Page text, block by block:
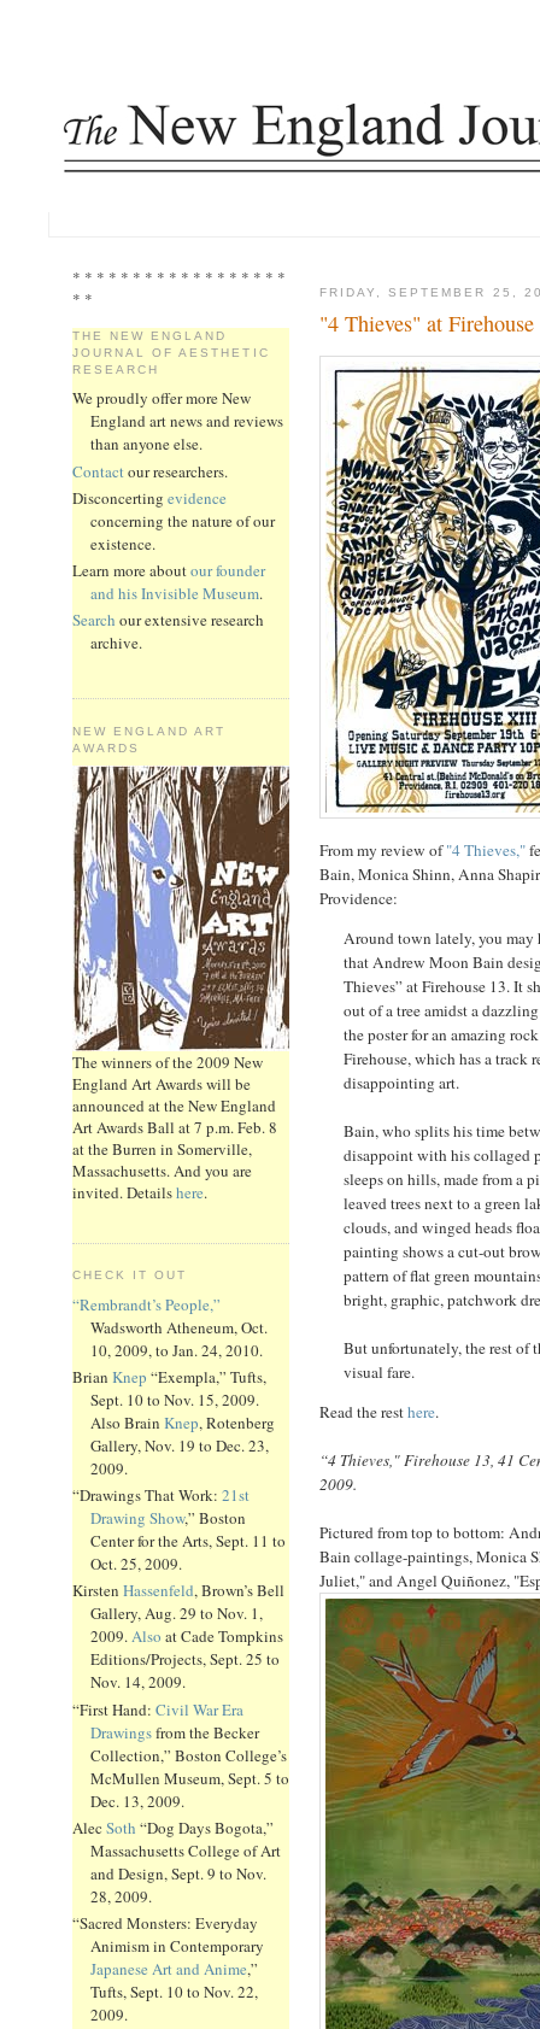
* * * * * * * * * * * * * * * * * *
* *
THE NEW ENGLAND
JOURNAL OF AESTHETIC
RESEARCH
We proudly offer more New
England art news and reviews
than anyone else.
Contact our researchers.
Disconcerting evidence
concerning the nature of our
existence.
Learn more aboutour founder
and his Invisible Museum.
Search our extensive research
archive.
NEW ENGLAND ART
AWARDS
The winners of the 2009 New
England Art Awards will be
announced at the New England
Art Awards Ball at 7 p.m. Feb. 8
at the Burren in Somerville,
Massachusetts. And you are
invited. Detailshere.
CHECK IT OUT
“Rembrandt’s People,”
Wadsworth Atheneum, Oct.
10, 2009, to Jan. 24, 2010.
Brian Knep “Exempla,” Tufts,
Sept. 10 to Nov. 15, 2009.
Also Brain Knep, Rotenberg
Gallery, Nov. 19 to Dec. 23,
2009.
“Drawings That Work: 21st
Drawing Show,” Boston
Center for the Arts, Sept. 11 to
Oct. 25, 2009.
Kirsten Hassenfeld, Brown’s Bell
Gallery, Aug. 29 to Nov. 1,
2009.Also at Cade Tompkins
Editions/Projects, Sept. 25 to
Nov. 14, 2009.
“First Hand: Civil War Era
Drawingsfrom the Becker
Collection,” Boston College’s
McMullen Museum, Sept. 5 to
Dec. 13, 2009.
Alec Soth “Dog Days Bogota,”
Massachusetts College of Art
and Design, Sept. 9 to Nov.
28, 2009.
“Sacred Monsters: Everyday
Animism in Contemporary
Japanese Art and Anime,”
Tufts, Sept. 10 to Nov. 22,
2009.
FRIDAY, SEPTEMBER 25,
"4 Thieves" at Firehouse
From my review of"4 Thieves,"
Bain, Monica Shinn, Anna
Providence:
Around town lately, you may
that Andrew Moon Bain
Thieves” at Firehouse 13. It
out of a tree amidst a
the poster for an amazing
Firehouse, which has a track
disappointing art.
Bain, who splits his time
disappoint with his collaged
sleeps on hills, made from a
leaved trees next to a green
clouds, and winged heads
painting shows a cut-out
pattern of flat green
bright, graphic, patchwork
But unfortunately, the rest of
visual fare.
Read the resthere.
“4 Thieves," Firehouse 13, 41
2009.
Pictured from top to bottom:
Bain collage-paintings, Monica
Juliet," and Angel Quiñonez,